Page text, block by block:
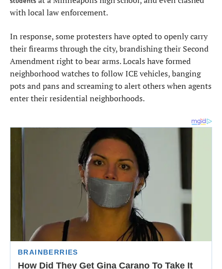
with local law enforcement.
In response, some protesters have opted to openly carry
their firearms through the city, brandishing their Second
Amendment right to bear arms. Locals have formed
neighborhood watches to follow ICE vehicles, banging
pots and pans and screaming to alert others when agents
enter their residential neighborhoods.